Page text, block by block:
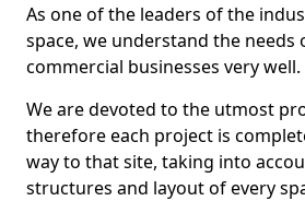
As one of the leaders of the
space, we understand the needs
commercial businesses very well.
We are devoted to the utmost
therefore each project is
way to that site, taking into
structures and layout of every